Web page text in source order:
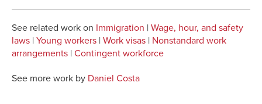
See related work on Immigration | Wage, hour, and safety
laws | Young workers | Work visas | Nonstandard work
arrangements | Contingent workforce
See more work by Daniel Costa